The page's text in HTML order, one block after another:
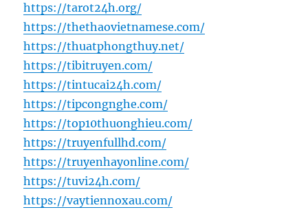
https://tarot24h.org/
https://thethaovietnamese.com/
https://thuatphongthuy.net/
https://tibitruyen.com/
https://tintucai24h.com/
https://tipcongnghe.com/
https://top10thuonghieu.com/
https://truyenfullhd.com/
https://truyenhayonline.com/
https://tuvi24h.com/
https://vaytiennoxau.com/